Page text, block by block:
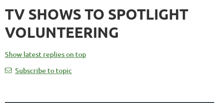
TV SHOWS TO SPOTLIGHT
VOLUNTEERING
Show latest replies on top
Subscribe to topic